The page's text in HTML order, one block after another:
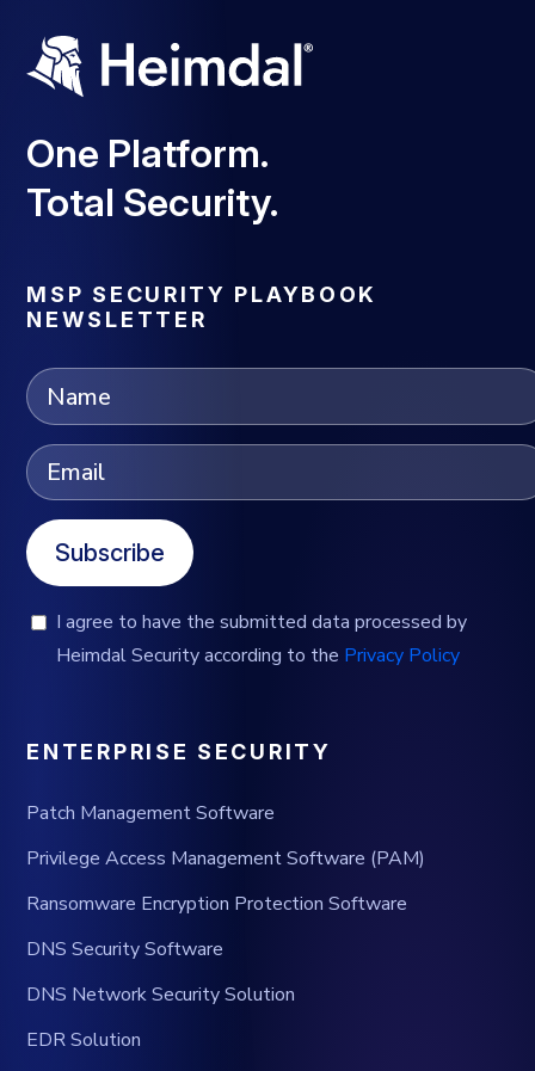
One Platform.
Total Security.
MSP SECURITY PLAYBOOK
NEWSLETTER
Subscribe
I agree to have the submitted data processed by
Heimdal Security according to the Privacy Policy
ENTERPRISE SECURITY
Patch Management Software
Privilege Access Management Software (PAM)
Ransomware Encryption Protection Software
DNS Security Software
DNS Network Security Solution
EDR Solution